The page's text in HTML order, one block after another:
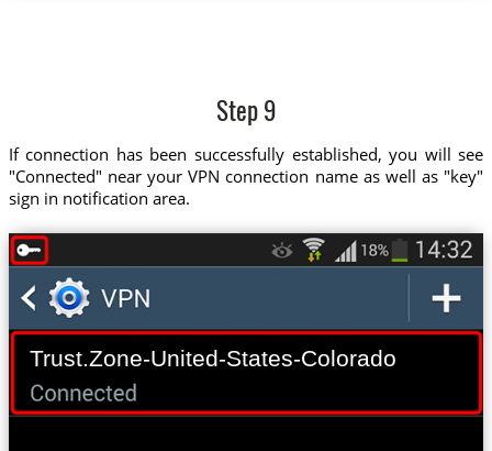
Step 9
If connection has been successfully established, you will see
"Connected" near your VPN connection name as well as "key"
sign in notification area.
Trust.Zone-United-States-Colorado